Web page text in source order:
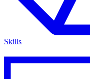
Skills